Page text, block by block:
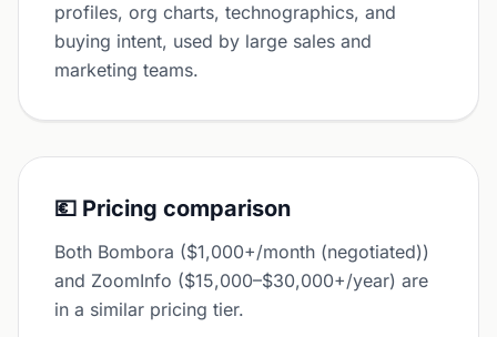
profiles, org charts, technographics, and
buying intent, used by large sales and
marketing teams.
💶 Pricing comparison
Both Bombora ($1,000+/month (negotiated))
and ZoomInfo ($15,000–$30,000+/year) are
in a similar pricing tier.